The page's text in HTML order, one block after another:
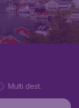
Multi dest.